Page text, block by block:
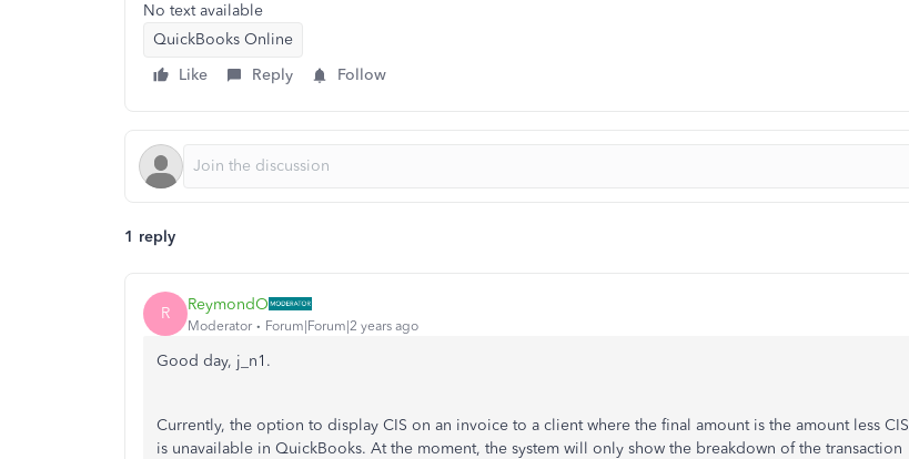
No text available
QuickBooks Online
Like
Reply Follow
1 reply
R ReymondO
Moderator Forum|Forum|2 years ago
Good day, j_n1.
Currently, the option to display CIS on an invoice to a client where the final amount is the amount less CIS
is unavailable in QuickBooks. At the moment, the system will only show the breakdown of the transaction